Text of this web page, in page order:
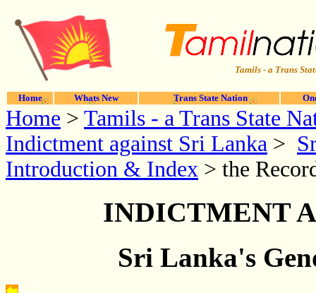
Tamils - a Trans
Home Whats New Trans State Nation
Home > Tamils - a Trans State
Indictment against Sri Lanka >
Introduction & Index > the
INDICTMENT
Sri Lanka's